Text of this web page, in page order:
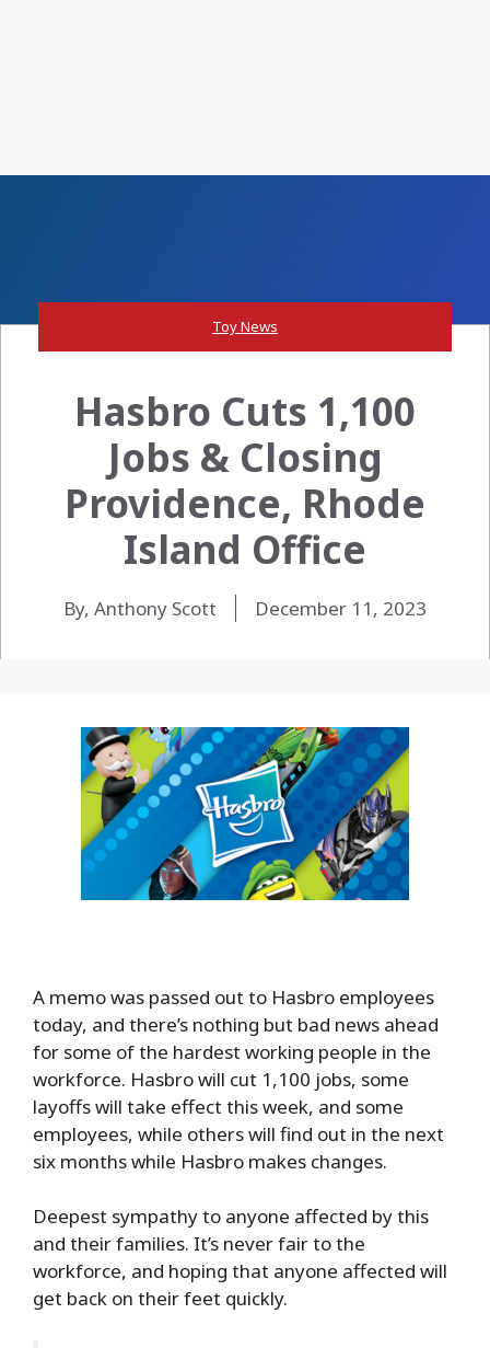
Toy News
Hasbro Cuts 1,100
Jobs & Closing
Providence, Rhode
Island Office
By, Anthony Scott December 11, 2023
A memo was passed out to Hasbro employees
today, and there’s nothing but bad news ahead
for some of the hardest working people in the
workforce. Hasbro will cut 1,100 jobs, some
layoffs will take effect this week, and some
employees, while others will find out in the next
six months while Hasbro makes changes.
Deepest sympathy to anyone affected by this
and their families. It’s never fair to the
workforce, and hoping that anyone affected will
get back on their feet quickly.